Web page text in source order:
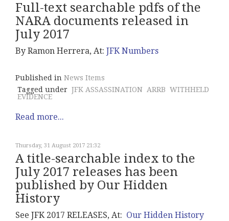
Full-text searchable pdfs of the
NARA documents released in
July 2017
By Ramon Herrera, At: JFK Numbers
Published in News Items
Tagged under JFK ASSASSINATION ARRB WITHHELD
EVIDENCE
Read more...
Thursday, 31 August 2017 21:32
A title-searchable index to the
July 2017 releases has been
published by Our Hidden
History
See JFK 2017 RELEASES, At: Our Hidden History